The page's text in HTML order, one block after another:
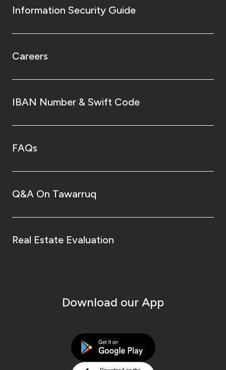
Information Security Guide
Careers
IBAN Number & Swift Code
FAQs
Q&A On Tawarruq
Real Estate Evaluation
Download our App